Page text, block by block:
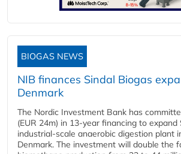
BIOGAS NEWS
NIB finances Sindal Biogas
Denmark
The Nordic Investment Bank has
(EUR 24m) in 13-year financing to expand
industrial-scale anaerobic digestion plant
Denmark. The investment will double the